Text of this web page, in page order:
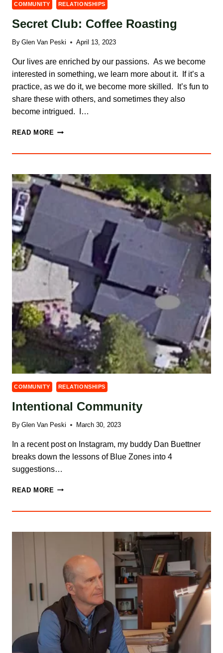
COMMUNITY RELATIONSHIPS
Secret Club: Coffee Roasting
By Glen Van Peski April 13, 2023
Our lives are enriched by our passions. As we become
interested in something, we learn more about it. If it’s a
practice, as we do it, we become more skilled. It’s fun to
share these with others, and sometimes they also
become intrigued. I…
READ MORE SECRET
COMMUNITY RELATIONSHIPS
Intentional Community
By Glen Van Peski March 30, 2023
In a recent post on Instagram, my buddy Dan Buettner
breaks down the lessons of Blue Zones into 4
suggestions…
READ MORE INTENTIONAL